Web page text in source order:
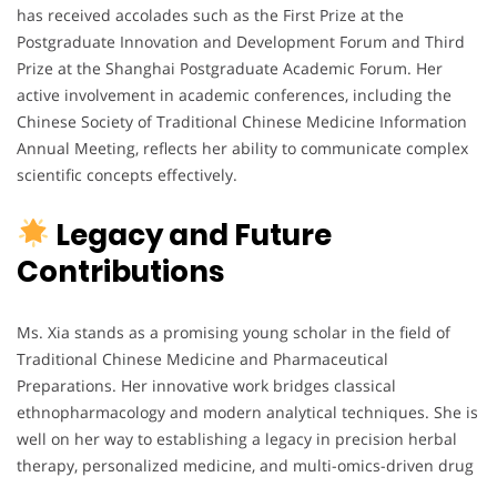
has received accolades such as the First Prize at the
Postgraduate Innovation and Development Forum and Third
Prize at the Shanghai Postgraduate Academic Forum. Her
active involvement in academic conferences, including the
Chinese Society of Traditional Chinese Medicine Information
Annual Meeting, reflects her ability to communicate complex
scientific concepts effectively.
Legacy and Future
Contributions
Ms. Xia stands as a promising young scholar in the field of
Traditional Chinese Medicine and Pharmaceutical
Preparations. Her innovative work bridges classical
ethnopharmacology and modern analytical techniques. She is
well on her way to establishing a legacy in precision herbal
therapy, personalized medicine, and multi-omics-driven drug